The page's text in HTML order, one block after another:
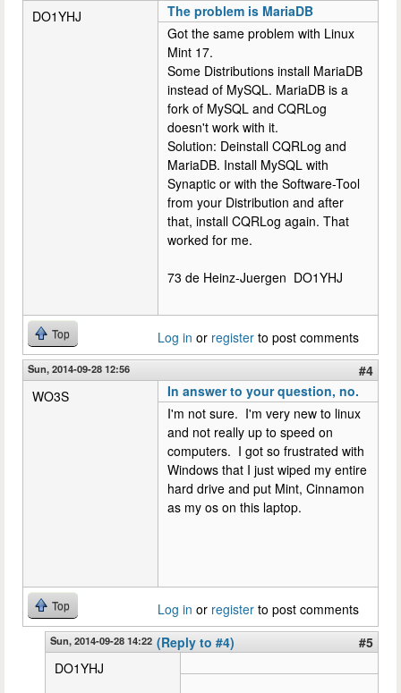
DO1YHJ
The problem is MariaDB
Got the same problem with Linux
Mint 17.
Some Distributions install MariaDB
instead of MySQL. MariaDB is a
fork of MySQL and CQRLog
doesn't work with it.
Solution: Deinstall CQRLog and
MariaDB. Install MySQL with
Synaptic or with the Software-Tool
from your Distribution and after
that, install CQRLog again. That
worked for me.
73 de Heinz-Juergen DO1YHJ
Top Log in or register to post comments
Sun, 2014-09-28 12:56
#4
WO3S
In answer to your question, no.
I'm not sure. I'm very new to linux
and not really up to speed on
computers. I got so frustrated with
Windows that I just wiped my entire
hard drive and put Mint, Cinnamon
as my os on this laptop.
Top Log in or register to post comments
Sun, 2014-09-28 14:22 (Reply to #4)
#5
DO1YHJ